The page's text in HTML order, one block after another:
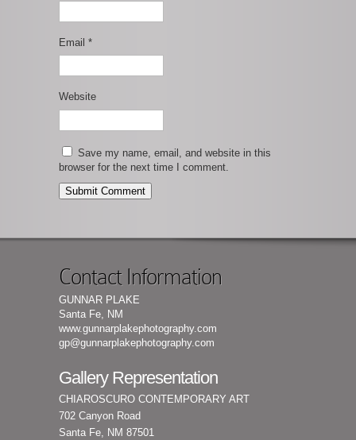
Email *
Website
Save my name, email, and website in this
browser for the next time I comment.
Contact Information
GUNNAR PLAKE
Santa Fe, NM
www.gunnarplakephotography.com
gp@gunnarplakephotography.com
Gallery Representation
CHIAROSCURO CONTEMPORARY ART
702 Canyon Road
Santa Fe, NM 87501